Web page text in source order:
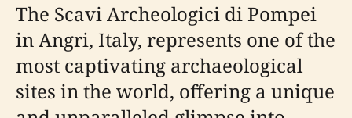
The Scavi Archeologici di Pompei
in Angri, Italy, represents one of the
most captivating archaeological
sites in the world, offering a unique